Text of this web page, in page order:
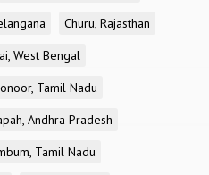
Churu, Rajasthan
West Bengal
Tamil Nadu
Andhra Pradesh
Tamil Nadu